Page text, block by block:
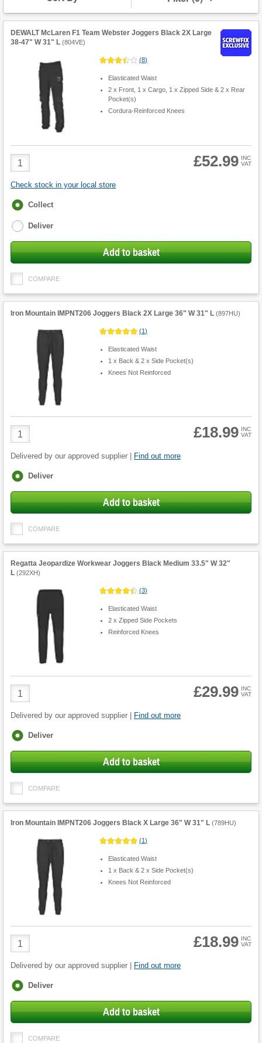
DEWALT McLaren F1 Team Webster Joggers Black 2X Large
38-47" W 31" L (804VE)
(8)
Elasticated Waist
2 x Front, 1 x Cargo, 1 x Zipped Side & 2 x Rear
Pocket(s)
Cordura-Reinforced Knees
Product
Quantity
£52.99 INC
VAT
Check stock in your local store
Fulfilment
Collect
Deliver
Add to basket
COMPARE
Iron Mountain IMPNT206 Joggers Black 2X Large 36" W 31" L (897HU)
(1)
Elasticated Waist
1 x Back & 2 x Side Pocket(s)
Knees Not Reinforced
Product
Quantity
£18.99 INC
VAT
Delivered by our approved supplier | Find out more
Fulfilment
Deliver
Add to basket
COMPARE
Regatta Jeopardize Workwear Joggers Black Medium 33.5" W 32"
L (292XH)
(3)
Elasticated Waist
2 x Zipped Side Pockets
Reinforced Knees
Product
Quantity
£29.99 INC
VAT
Delivered by our approved supplier | Find out more
Fulfilment
Deliver
Add to basket
COMPARE
Iron Mountain IMPNT206 Joggers Black X Large 36" W 31" L (789HU)
(1)
Elasticated Waist
1 x Back & 2 x Side Pocket(s)
Knees Not Reinforced
Product
Quantity
£18.99 INC
VAT
Delivered by our approved supplier | Find out more
Fulfilment
Deliver
Add to basket
COMPARE